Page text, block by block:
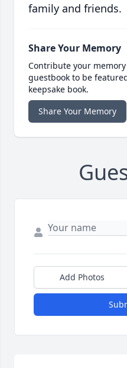
family and friends.
Share Your Memory
Contribute your
guestbook to be
keepsake book.
Share Your Memory
Add Photos